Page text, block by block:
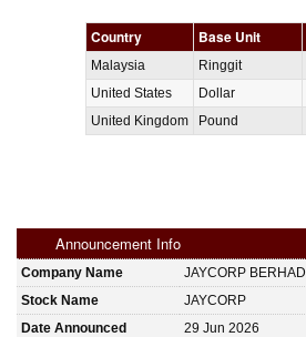
Country Base Unit
Malaysia Ringgit
United States
Dollar
United Kingdom
Pound
Announcement Info
Company Name
JAYCORP BERHAD
Stock Name
JAYCORP
Date Announced
29 Jun 2026